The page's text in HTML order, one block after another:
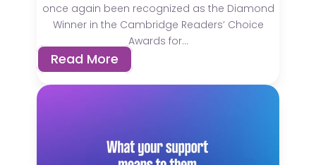
once again been recognized as the Diamond
Winner in the Cambridge Readers’ Choice
Awards for...
Read More